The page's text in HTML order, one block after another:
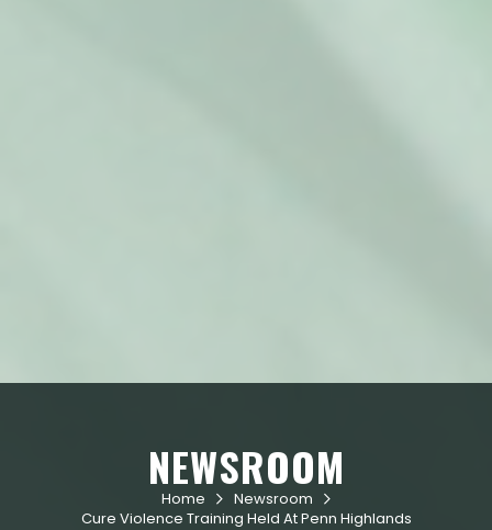
NEWSROOM
Home  Newsroom 
Cure Violence Training Held At Penn Highlands